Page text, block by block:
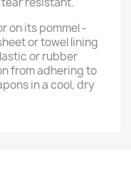
on its pommel -
or towel lining
or rubber
from adhering to
in a cool, dry